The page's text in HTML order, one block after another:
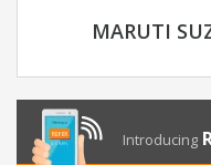
MARUTI
Introducing